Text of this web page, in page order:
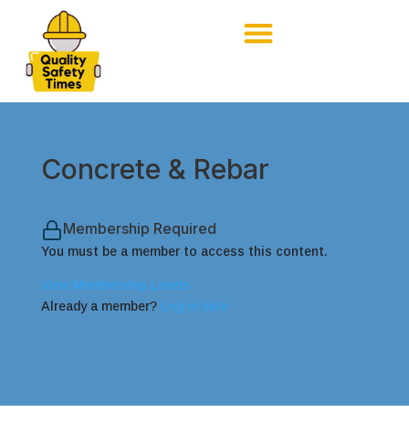
Concrete & Rebar
Membership Required
You must be a member to access this content.
View Membership Levels
Already a member? Log in here